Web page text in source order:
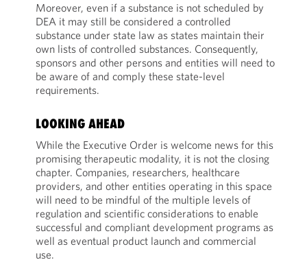
Moreover, even if a substance is not scheduled by
DEA it may still be considered a controlled
substance under state law as states maintain their
own lists of controlled substances. Consequently,
sponsors and other persons and entities will need to
be aware of and comply these state-level
requirements.
LOOKING AHEAD
While the Executive Order is welcome news for this
promising therapeutic modality, it is not the closing
chapter. Companies, researchers, healthcare
providers, and other entities operating in this space
will need to be mindful of the multiple levels of
regulation and scientific considerations to enable
successful and compliant development programs as
well as eventual product launch and commercial
use.